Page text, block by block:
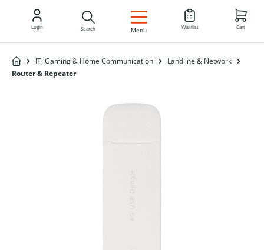
EN
Login Search Menu Wishlist Cart
IT, Gaming & Home Communication
Landline & Network
Router & Repeater